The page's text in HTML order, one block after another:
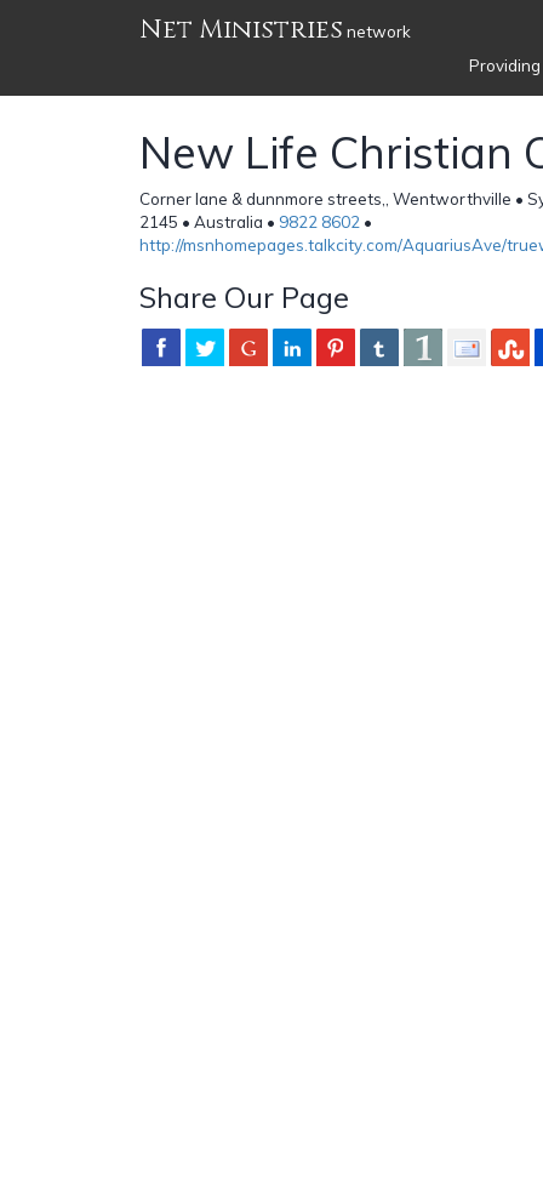
Net Ministries network
New Life Christian
Corner lane & dunnmore streets,, Wentworthville •
2145 • Australia • 9822 8602 •
http://msnhomepages.talkcity.com/AquariusAve/
Share Our Page